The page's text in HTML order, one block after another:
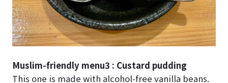
Muslim-friendly menu3 : Custard pudding
This one is made with alcohol-free vanilla beans.